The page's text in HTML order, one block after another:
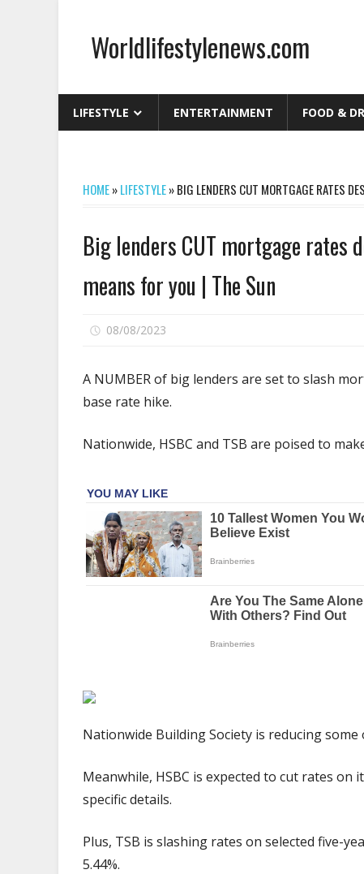
contentWorldlifestylenews.com
LIFESTYLE ENTERTAINMENT FOOD &
HOME»LIFESTYLE»BIG LENDERS CUT MORTGAGE RATES
Big lenders CUT mortgage rates
means for you | The Sun
08/08/2023
CUT
despite
hike
means
for
A NUMBER of big lenders are set to slash
base rate hike.
Nationwide, HSBC and TSB are poised to
Nationwide Building Society is reducing
Meanwhile, HSBC is expected to cut rates
specific details.
Plus, TSB is slashing rates on selected five-
5.44%.